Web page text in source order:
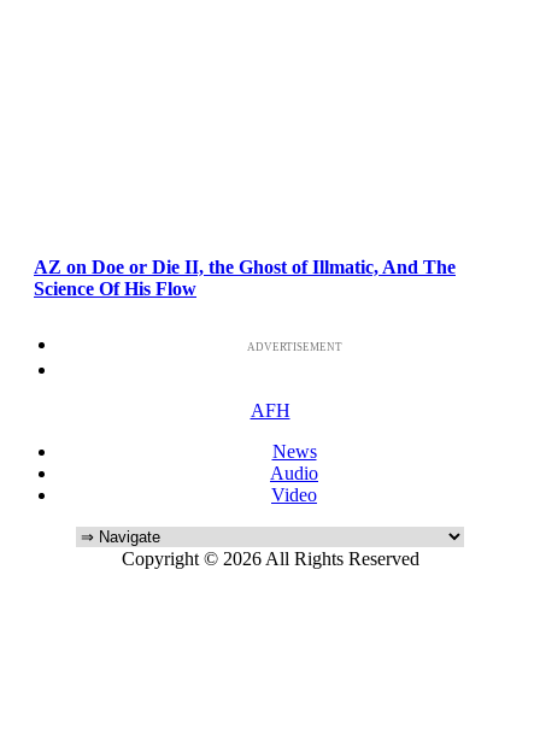
AZ on Doe or Die II, the Ghost of Illmatic, And The
Science Of His Flow
ADVERTISEMENT
AFH
News
Audio
Video
Copyright © 2026 All Rights Reserved